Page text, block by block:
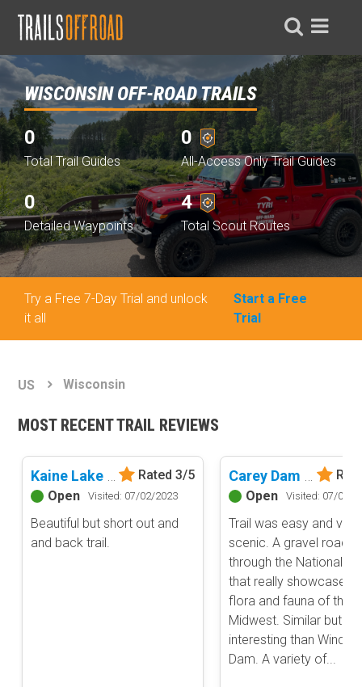
WISCONSIN OFF-ROAD TRAILS
0
Total Trail Guides
0
All-Access Only Trail Guides
0
Detailed Waypoints
4
Total Scout Routes
Try a Free 7-Day Trial and unlock
it all
Start a Free
Trial
Basemap Styles
Advanced national, state, and federal land management shading
2D Satellite Map
Aerial view with basic land management and road labels.
Guide Types
Full Trail Guide
Easy
Moderate
Difficult
Severe
Extreme
US Wisconsin
MOST RECENT TRAIL REVIEWS
Rated 3/5
Open
Visited: 07/02/2023
Beautiful but short out and
and back trail.
Open
Visited: 07/02/
Trail was easy and very
scenic. A gravel road
through the National
that really showcases
flora and fauna of the
Midwest. Similar but
interesting than
Dam. A variety of...